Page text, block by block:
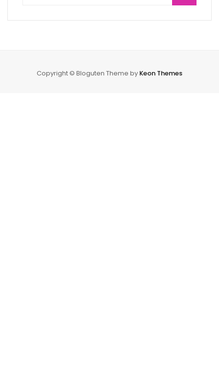
Copyright © Bloguten Theme by Keon Themes